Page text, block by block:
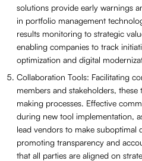
solutions provide early warnings
in portfolio management
results monitoring to strategic
enabling companies to track
optimization and digital
Collaboration Tools: Facilitating
members and stakeholders,
making processes. Effective
during new tool implementation,
lead vendors to make suboptimal
promoting transparency and
that all parties are aligned on